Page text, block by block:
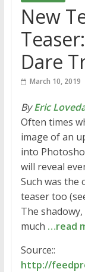
New
Dare
March 10, 2019
ByEric
Often times
image of an
into
will reveal
Such was the
teaser too
The
much …read
Source::
http://